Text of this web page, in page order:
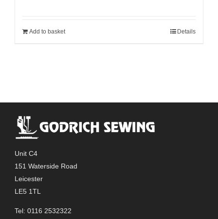
Add to basket Details
Unit C4
151 Waterside Road
Leicester
LE5 1TL
Tel: 0116 2532322